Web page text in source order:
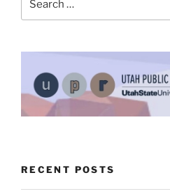
for:
RECENT POSTS